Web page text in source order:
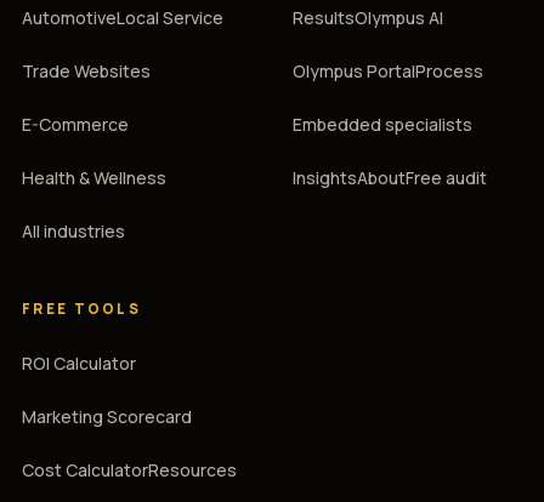
AutomotiveLocal Service
Trade Websites
E-Commerce
Health & Wellness
All industries
ResultsOlympus AI
Olympus PortalProcess
Embedded specialists
InsightsAboutFree audit
FREE TOOLS
ROI Calculator
Marketing Scorecard
Cost CalculatorResources